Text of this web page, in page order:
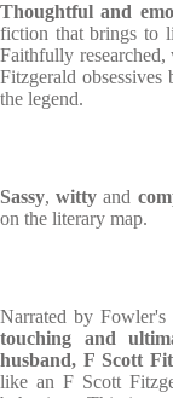
Thoughtful and
fiction that brings to
Faithfully
Fitzgerald
the legend.
Sassy,wittyand
on the literary map.
Narrated by
touching and
husband, F Scott
like an F Scott